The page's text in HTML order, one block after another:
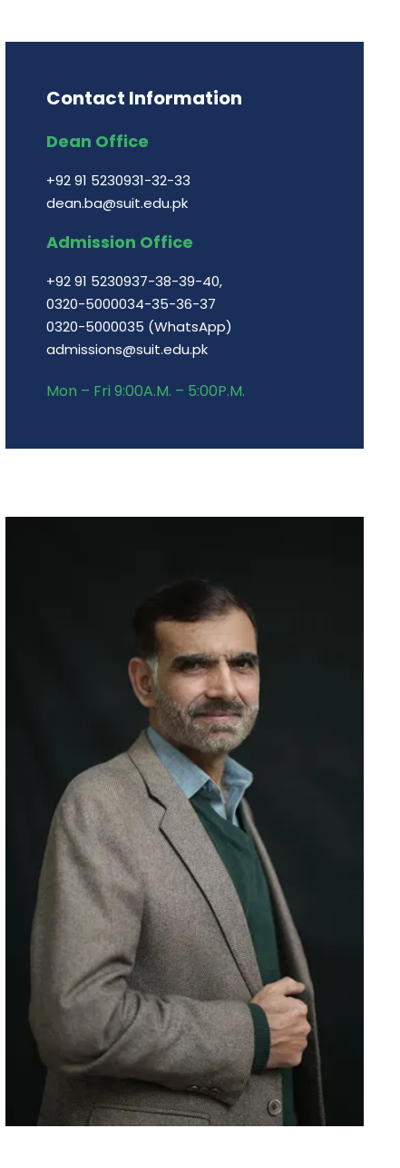
Contact Information
Dean Office
+92 91 5230931-32-33
dean.ba@suit.edu.pk
Admission Office
+92 91 5230937-38-39-40,
0320-5000034-35-36-37
0320-5000035 (WhatsApp)
admissions@suit.edu.pk
Mon – Fri 9:00A.M. – 5:00P.M.